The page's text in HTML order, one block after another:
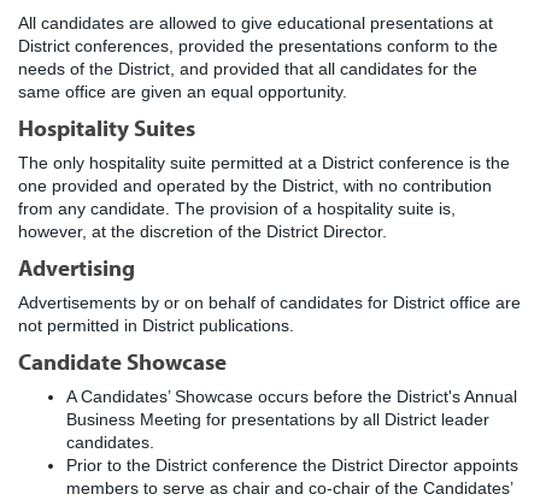
All candidates are allowed to give educational presentations at
District conferences, provided the presentations conform to the
needs of the District, and provided that all candidates for the
same office are given an equal opportunity.
Hospitality Suites
The only hospitality suite permitted at a District conference is the
one provided and operated by the District, with no contribution
from any candidate. The provision of a hospitality suite is,
however, at the discretion of the District Director.
Advertising
Advertisements by or on behalf of candidates for District office are
not permitted in District publications.
Candidate Showcase
A Candidates’ Showcase occurs before the District's Annual
Business Meeting for presentations by all District leader
candidates.
Prior to the District conference the District Director appoints
members to serve as chair and co-chair of the Candidates’